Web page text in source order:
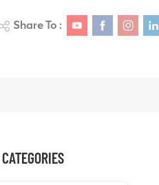
Share To :
CATEGORIES